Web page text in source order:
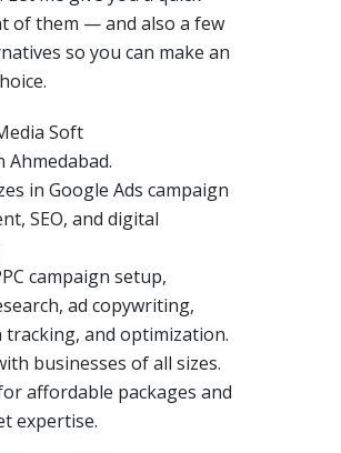
of them — and also a few
so you can make an
Soft
Ahmedabad.
in Google Ads campaign
SEO, and digital
campaign setup,
ad copywriting,
tracking, and optimization.
businesses of all sizes.
affordable packages and
expertise.